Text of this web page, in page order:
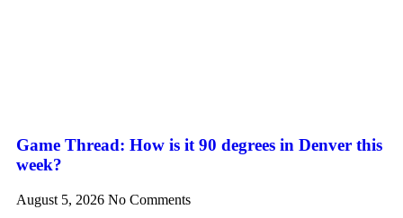
Game Thread: How is it 90 degrees in Denver this
week?
August 5, 2026 No Comments